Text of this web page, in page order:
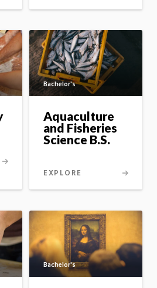
Bachelor's
Aquaculture
and Fisheries
Science B.S.
EXPLORE
Bachelor's